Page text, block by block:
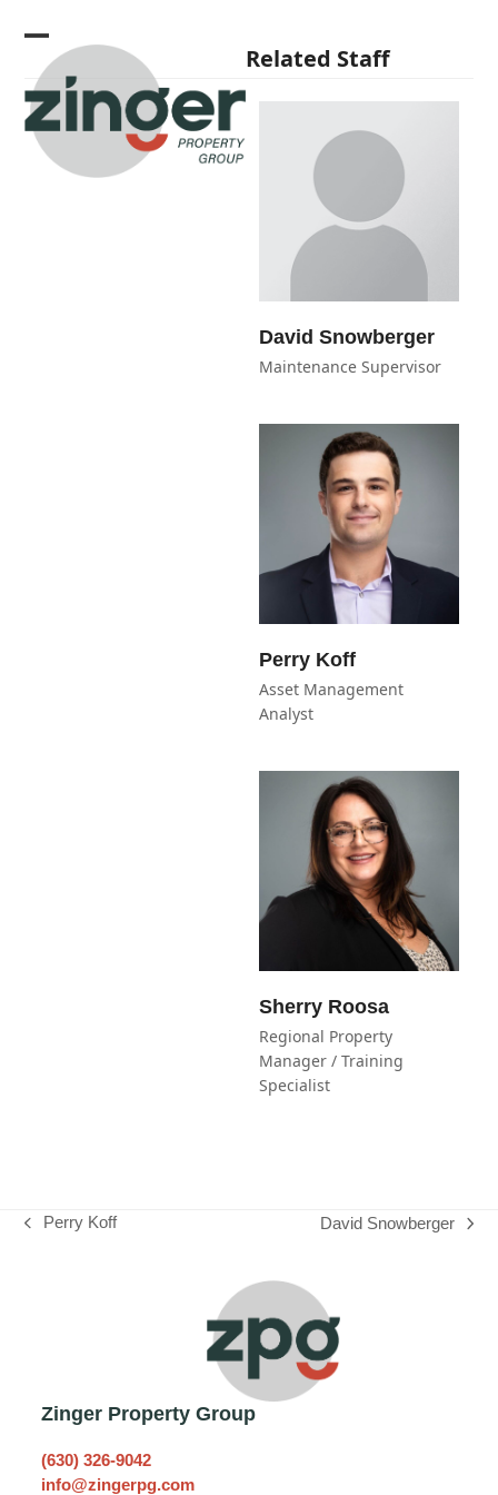
contentOpen
mobile
menu
Close
mobile
menu
Related Staff
David Snowberger
Maintenance Supervisor
Perry Koff
Asset Management
Analyst
Sherry Roosa
Regional Property
Manager / Training
Specialist
previous
Perry Koff
next
David Snowberger
Zinger Property Group
(630) 326-9042
info@zingerpg.com